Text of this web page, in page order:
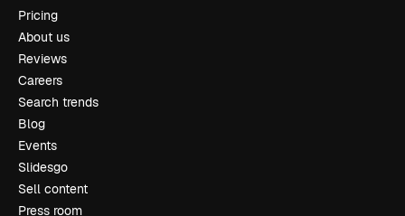
Pricing
About us
Reviews
Careers
Search trends
Blog
Events
Slidesgo
Sell content
Press room